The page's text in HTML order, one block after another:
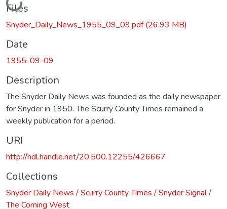
Files
Snyder_Daily_News_1955_09_09.pdf(26.93 MB)
Date
1955-09-09
Description
The Snyder Daily News was founded as the daily newspaper
for Snyder in 1950. The Scurry County Times remained a
weekly publication for a period.
URI
http://hdl.handle.net/20.500.12255/426667
Collections
Snyder Daily News / Scurry County Times / Snyder Signal /
The Coming West